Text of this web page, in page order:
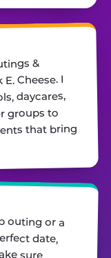
&
Cheese. I
daycares,
groups to
that bring
outing or a
date,
sure
have to do
just a call